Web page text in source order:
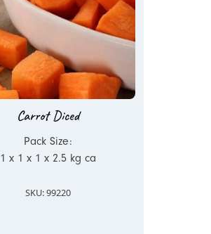
Carrot Diced
Pack Size:
1 x 1 x 1 x 2.5 kg ca
SKU: 99220